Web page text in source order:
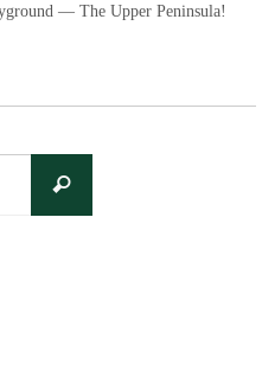
— The Upper Peninsula!
Search